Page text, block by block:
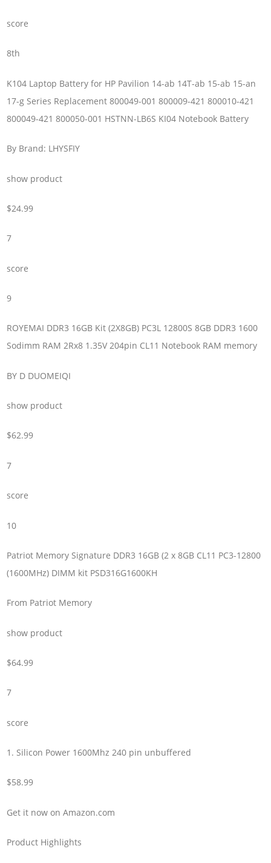
score
8th
K104 Laptop Battery for HP Pavilion 14-ab 14T-ab 15-ab 15-an
17-g Series Replacement 800049-001 800009-421 800010-421
800049-421 800050-001 HSTNN-LB6S KI04 Notebook Battery
By Brand: LHYSFIY
show product
$24.99
7
score
9
ROYEMAI DDR3 16GB Kit (2X8GB) PC3L 12800S 8GB DDR3 1600
Sodimm RAM 2Rx8 1.35V 204pin CL11 Notebook RAM memory
BY D DUOMEIQI
show product
$62.99
7
score
10
Patriot Memory Signature DDR3 16GB (2 x 8GB CL11 PC3-12800
(1600MHz) DIMM kit PSD316G1600KH
From Patriot Memory
show product
$64.99
7
score
1. Silicon Power 1600Mhz 240 pin unbuffered
$58.99
Get it now on Amazon.com
Product Highlights